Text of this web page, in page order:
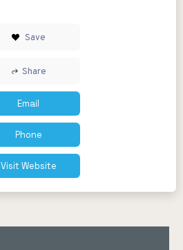
Save
Share
Email
Phone
Visit Website